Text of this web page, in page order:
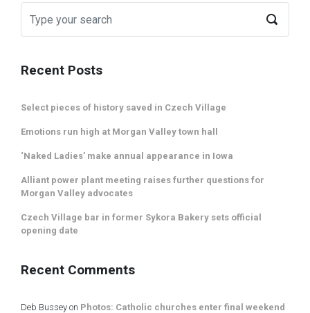
Recent Posts
Select pieces of history saved in Czech Village
Emotions run high at Morgan Valley town hall
‘Naked Ladies’ make annual appearance in Iowa
Alliant power plant meeting raises further questions for
Morgan Valley advocates
Czech Village bar in former Sykora Bakery sets official
opening date
Recent Comments
Deb Bussey on Photos: Catholic churches enter final weekend